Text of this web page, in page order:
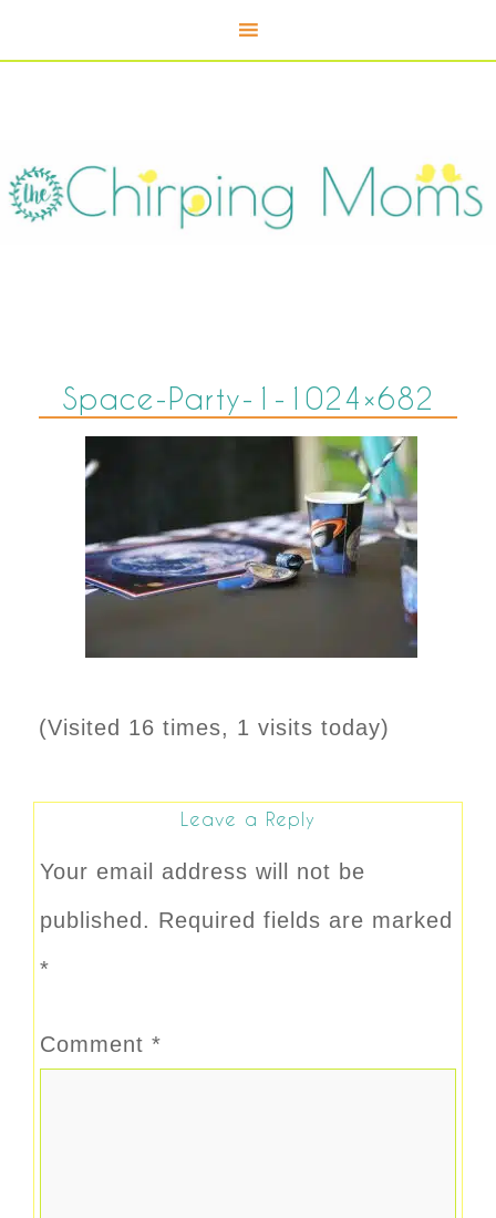
Space-Party-1-1024×682
(Visited 16 times, 1 visits today)
Leave a Reply
Your email address will not be
published. Required fields are marked
*
Comment *